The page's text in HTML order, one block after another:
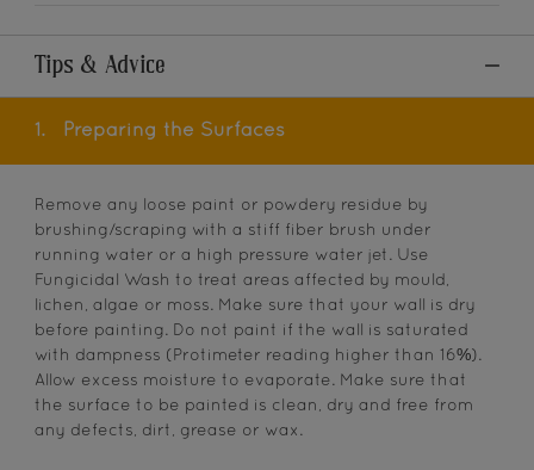
Tips & Advice
1. Preparing the Surfaces
Remove any loose paint or powdery residue by
brushing/scraping with a stiff fiber brush under
running water or a high pressure water jet. Use
Fungicidal Wash to treat areas affected by mould,
lichen, algae or moss. Make sure that your wall is dry
before painting. Do not paint if the wall is saturated
with dampness (Protimeter reading higher than 16%).
Allow excess moisture to evaporate. Make sure that
the surface to be painted is clean, dry and free from
any defects, dirt, grease or wax.